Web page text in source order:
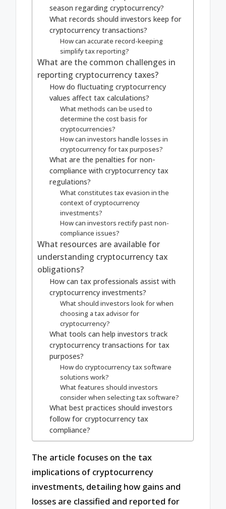
season regarding cryptocurrency?
What records should investors keep for
cryptocurrency transactions?
How can accurate record-keeping
simplify tax reporting?
What are the common challenges in
reporting cryptocurrency taxes?
How do fluctuating cryptocurrency
values affect tax calculations?
What methods can be used to
determine the cost basis for
cryptocurrencies?
How can investors handle losses in
cryptocurrency for tax purposes?
What are the penalties for non-
compliance with cryptocurrency tax
regulations?
What constitutes tax evasion in the
context of cryptocurrency
investments?
How can investors rectify past non-
compliance issues?
What resources are available for
understanding cryptocurrency tax
obligations?
How can tax professionals assist with
cryptocurrency investments?
What should investors look for when
choosing a tax advisor for
cryptocurrency?
What tools can help investors track
cryptocurrency transactions for tax
purposes?
How do cryptocurrency tax software
solutions work?
What features should investors
consider when selecting tax software?
What best practices should investors
follow for cryptocurrency tax
compliance?
The article focuses on the tax
implications of cryptocurrency
investments, detailing how gains and
losses are classified and reported for